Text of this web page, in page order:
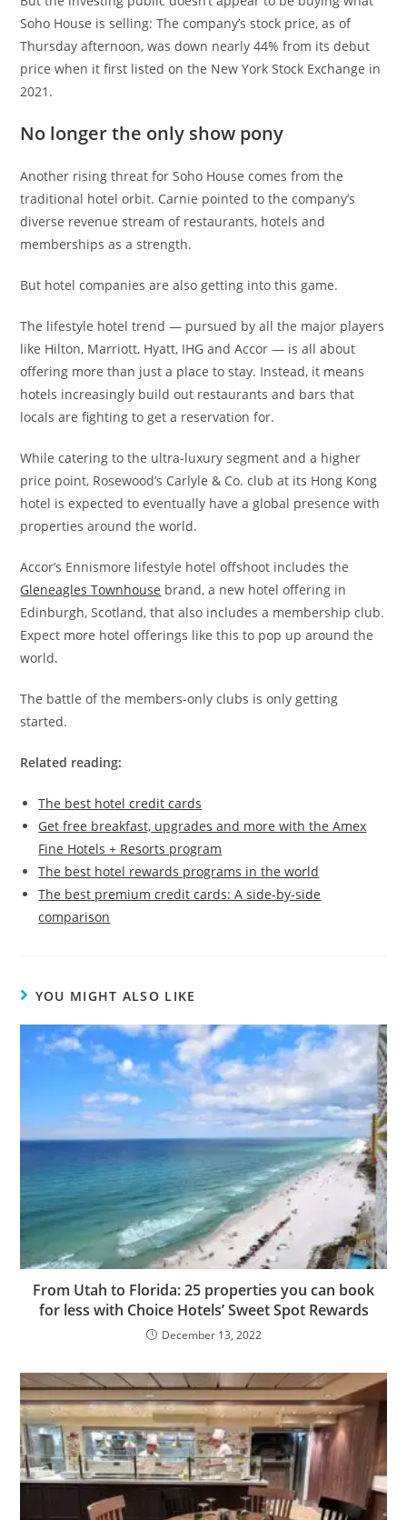
Soho House is selling: The company’s stock price, as of
Thursday afternoon, was down nearly 44% from its debut
price when it first listed on the New York Stock Exchange in
2021.
No longer the only show pony
Another rising threat for Soho House comes from the
traditional hotel orbit. Carnie pointed to the company’s
diverse revenue stream of restaurants, hotels and
memberships as a strength.
But hotel companies are also getting into this game.
The lifestyle hotel trend — pursued by all the major players
like Hilton, Marriott, Hyatt, IHG and Accor — is all about
offering more than just a place to stay. Instead, it means
hotels increasingly build out restaurants and bars that
locals are fighting to get a reservation for.
While catering to the ultra-luxury segment and a higher
price point, Rosewood’s Carlyle & Co. club at its Hong Kong
hotel is expected to eventually have a global presence with
properties around the world.
Accor’s Ennismore lifestyle hotel offshoot includes the
Gleneagles Townhouse brand, a new hotel offering in
Edinburgh, Scotland, that also includes a membership club.
Expect more hotel offerings like this to pop up around the
world.
The battle of the members-only clubs is only getting
started.
Related reading:
The best hotel credit cards
Get free breakfast, upgrades and more with the Amex
Fine Hotels + Resorts program
The best hotel rewards programs in the world
The best premium credit cards: A side-by-side
comparison
YOU MIGHT ALSO LIKE
From Utah to Florida: 25 properties you can book
for less with Choice Hotels’ Sweet Spot Rewards
December 13, 2022